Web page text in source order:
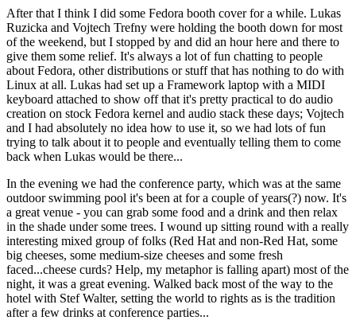
After that I think I did some Fedora booth cover for a while. Lukas
Ruzicka and Vojtech Trefny were holding the booth down for most
of the weekend, but I stopped by and did an hour here and there to
give them some relief. It's always a lot of fun chatting to people
about Fedora, other distributions or stuff that has nothing to do with
Linux at all. Lukas had set up a Framework laptop with a MIDI
keyboard attached to show off that it's pretty practical to do audio
creation on stock Fedora kernel and audio stack these days; Vojtech
and I had absolutely no idea how to use it, so we had lots of fun
trying to talk about it to people and eventually telling them to come
back when Lukas would be there...
In the evening we had the conference party, which was at the same
outdoor swimming pool it's been at for a couple of years(?) now. It's
a great venue - you can grab some food and a drink and then relax
in the shade under some trees. I wound up sitting round with a really
interesting mixed group of folks (Red Hat and non-Red Hat, some
big cheeses, some medium-size cheeses and some fresh
faced...cheese curds? Help, my metaphor is falling apart) most of the
night, it was a great evening. Walked back most of the way to the
hotel with Stef Walter, setting the world to rights as is the tradition
after a few drinks at conference parties...